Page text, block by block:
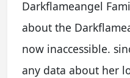
Darkflameangel
about the
now inaccessible.
any data about her